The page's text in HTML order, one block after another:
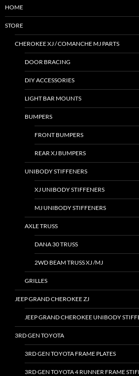
HOME
STORE
CHEROKEE XJ / COMANCHE MJ PARTS
DOOR BRACING
DIY ACCESSORIES
LIGHT BAR MOUNTS
BUMPERS
FRONT BUMPERS
REAR XJ BUMPERS
UNIBODY STIFFENERS
XJ UNIBODY STIFFENERS
MJ UNIBODY STIFFENERS
AXLE TRUSS
DANA 30 TRUSS
2WD BEAM TRUSS XJ /MJ
GRILLES
JEEP GRAND CHEROKEE ZJ
JEEP GRAND CHEROKEE UNIBODY
3RD GEN TOYOTA
3RD GEN TOYOTA FRAME PLATES
3RD GEN TOYOTA 4 RUNNER FRAME